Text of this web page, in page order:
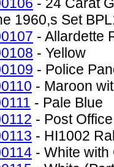
1960,s Set
- Allardette
- Yellow
- Police
- Maroon
- Pale Blue
- Post
- HI1002
- White